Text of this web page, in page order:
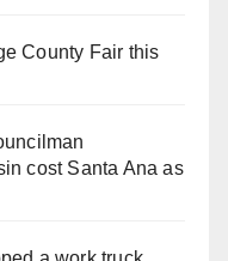
County Fair this
cost Santa Ana as